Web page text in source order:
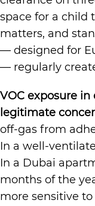
space for a child
matters, and
— designed for
— regularly
VOC exposure in
legitimate
off-gas from
In a well-
In a Dubai
months of the
more sensitive